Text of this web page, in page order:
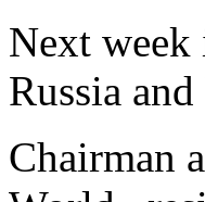
Next week
Russia
Chairman